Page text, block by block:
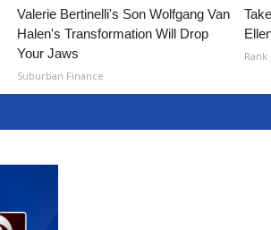
Valerie Bertinelli's Son Wolfgang Van
Halen's Transformation Will Drop
Your Jaws
Suburban Finance